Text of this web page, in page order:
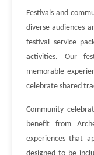
Festivals and
diverse audiences
festival service
activities. Our
memorable
celebrate shared
Community
benefit from
experiences that